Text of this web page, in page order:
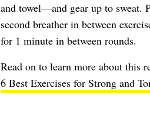
and towel—and gear up to sweat.
second breather in between
for 1 minute in between rounds.
Read on to learn more about this
6 Best Exercises for Strong and